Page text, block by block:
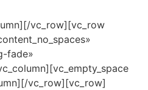
vc_row][vc_row
fade»
vc_row][vc_row]